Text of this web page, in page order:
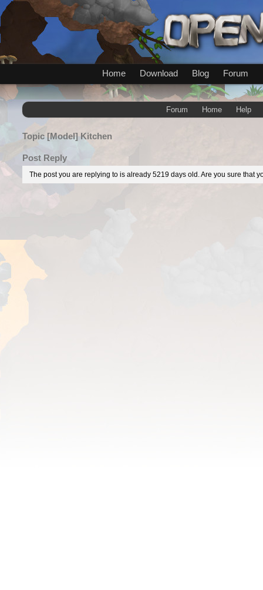
Home Download Blog Forum
Forum Home Help
Topic [Model] Kitchen
Post Reply
The post you are replying to is already 5219 days old. Are you sure that